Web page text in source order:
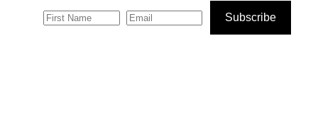
Subscribe